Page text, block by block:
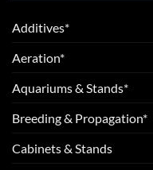
Additives*
Aeration*
Aquariums & Stands*
Breeding & Propagation*
Cabinets & Stands